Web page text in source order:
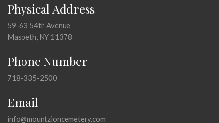
Physical Address
59-63 54th Avenue
Maspeth, NY 11378
Phone Number
718-335-2500
Email
info@mountzioncemetery.com